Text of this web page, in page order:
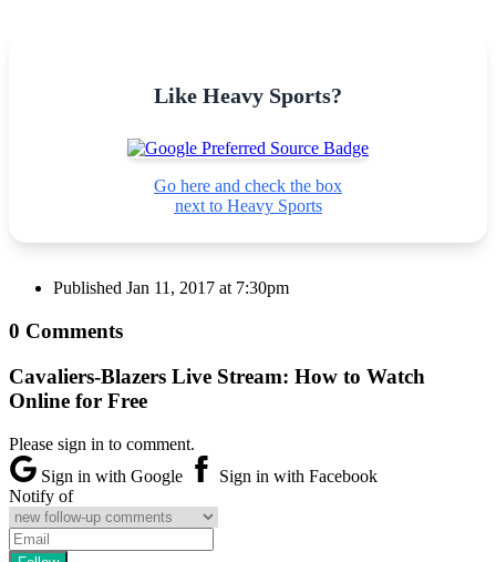
Like Heavy Sports?
Go here and check the box
next to Heavy Sports
Published Jan 11, 2017 at 7:30pm
0 Comments
Cavaliers-Blazers Live Stream: How to Watch
Online for Free
Please sign in to comment.
Sign in with Google
Sign in with Facebook
Notify of